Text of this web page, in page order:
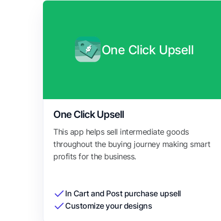
One Click Upsell
One Click Upsell
This app helps sell intermediate goods
throughout the buying journey making smart
profits for the business.
In Cart and Post purchase upsell
Customize your designs